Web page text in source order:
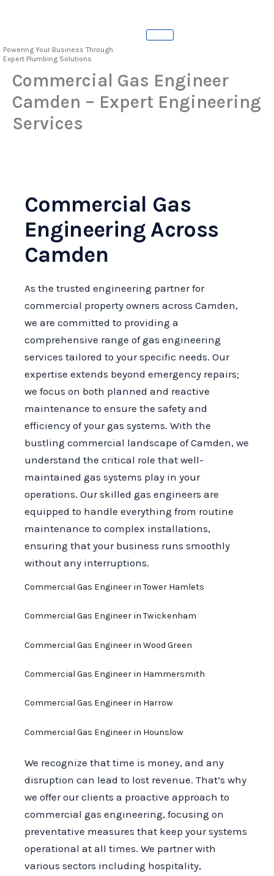
Powering Your Business Through
Expert Plumbing Solutions
Commercial Gas Engineer
Camden – Expert Engineering
Services
Commercial Gas
Engineering Across
Camden
As the trusted engineering partner for
commercial property owners across Camden,
we are committed to providing a
comprehensive range of gas engineering
services tailored to your specific needs. Our
expertise extends beyond emergency repairs;
we focus on both planned and reactive
maintenance to ensure the safety and
efficiency of your gas systems. With the
bustling commercial landscape of Camden, we
understand the critical role that well-
maintained gas systems play in your
operations. Our skilled gas engineers are
equipped to handle everything from routine
maintenance to complex installations,
ensuring that your business runs smoothly
without any interruptions.
Commercial Gas Engineer in Tower Hamlets
Commercial Gas Engineer in Twickenham
Commercial Gas Engineer in Wood Green
Commercial Gas Engineer in Hammersmith
Commercial Gas Engineer in Harrow
Commercial Gas Engineer in Hounslow
We recognize that time is money, and any
disruption can lead to lost revenue. That’s why
we offer our clients a proactive approach to
commercial gas engineering, focusing on
preventative measures that keep your systems
operational at all times. We partner with
various sectors including hospitality,